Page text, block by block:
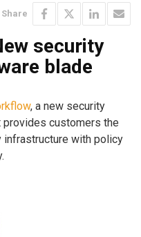
Share
security
blade
, a new security
customers the
with policy